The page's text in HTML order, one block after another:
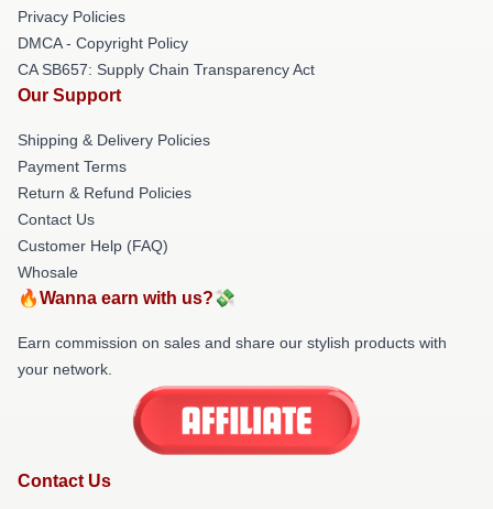
Privacy Policies
DMCA - Copyright Policy
CA SB657: Supply Chain Transparency Act
Our Support
Shipping & Delivery Policies
Payment Terms
Return & Refund Policies
Contact Us
Customer Help (FAQ)
Whosale
🔥Wanna earn with us?💸
Earn commission on sales and share our stylish products with
your network.
Contact Us